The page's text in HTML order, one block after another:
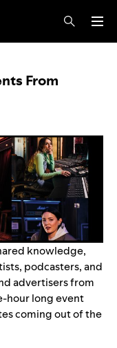
From
knowledge,
podcasters, and
advertisers from
hour long event
coming out of the